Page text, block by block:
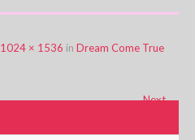
1024 × 1536 in Dream Come True
Next→